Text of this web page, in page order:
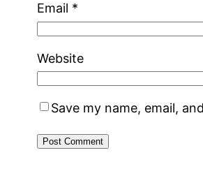
Email *
Website
Save my name, email,